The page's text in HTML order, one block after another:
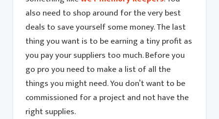
also need to shop around for the very best
deals to save yourself some money. The last
thing you want is to be earning a tiny profit as
you pay your suppliers too much. Before you
go pro you need to make a list of all the
things you might need. You don’t want to be
commissioned for a project and not have the
right supplies.